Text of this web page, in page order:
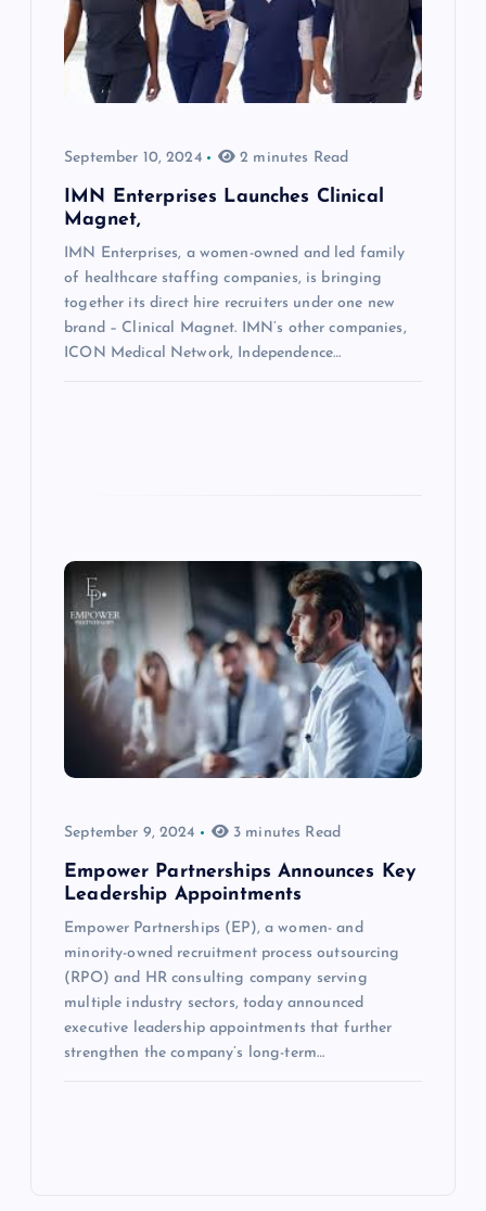
September 10, 2024 2 minutes Read
IMN Enterprises Launches Clinical
Magnet,
IMN Enterprises, a women-owned and led family
of healthcare staffing companies, is bringing
together its direct hire recruiters under one new
brand – Clinical Magnet. IMN’s other companies,
ICON Medical Network, Independence…
September 9, 2024 3 minutes Read
Empower Partnerships Announces Key
Leadership Appointments
Empower Partnerships (EP), a women- and
minority-owned recruitment process outsourcing
(RPO) and HR consulting company serving
multiple industry sectors, today announced
executive leadership appointments that further
strengthen the company’s long-term…